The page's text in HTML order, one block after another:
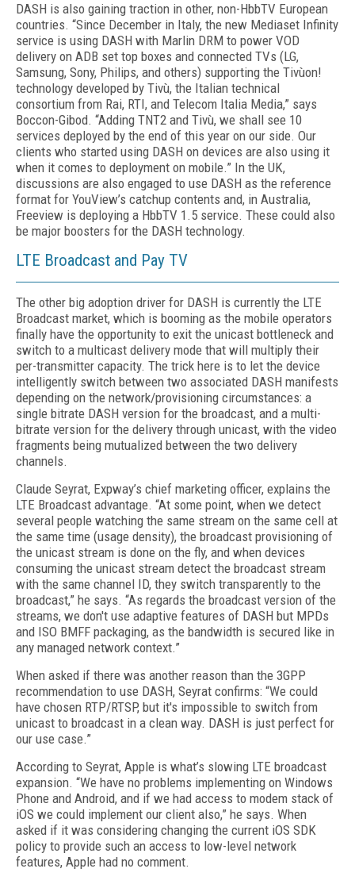
DASH is also gaining traction in other, non-HbbTV European
countries. “Since December in Italy, the new Mediaset Infinity
service is using DASH with Marlin DRM to power VOD
delivery on ADB set top boxes and connected TVs (LG,
Samsung, Sony, Philips, and others) supporting the Tivùon!
technology developed by Tivù, the Italian technical
consortium from Rai, RTI, and Telecom Italia Media,” says
Boccon-Gibod. “Adding TNT2 and Tivù, we shall see 10
services deployed by the end of this year on our side. Our
clients who started using DASH on devices are also using it
when it comes to deployment on mobile.” In the UK,
discussions are also engaged to use DASH as the reference
format for YouView’s catchup contents and, in Australia,
Freeview is deploying a HbbTV 1.5 service. These could also
be major boosters for the DASH technology.
LTE Broadcast and Pay TV
The other big adoption driver for DASH is currently the LTE
Broadcast market, which is booming as the mobile operators
finally have the opportunity to exit the unicast bottleneck and
switch to a multicast delivery mode that will multiply their
per-transmitter capacity. The trick here is to let the device
intelligently switch between two associated DASH manifests
depending on the network/provisioning circumstances: a
single bitrate DASH version for the broadcast, and a multi-
bitrate version for the delivery through unicast, with the video
fragments being mutualized between the two delivery
channels.
Claude Seyrat, Expway’s chief marketing officer, explains the
LTE Broadcast advantage. “At some point, when we detect
several people watching the same stream on the same cell at
the same time (usage density), the broadcast provisioning of
the unicast stream is done on the fly, and when devices
consuming the unicast stream detect the broadcast stream
with the same channel ID, they switch transparently to the
broadcast,” he says. “As regards the broadcast version of the
streams, we don't use adaptive features of DASH but MPDs
and ISO BMFF packaging, as the bandwidth is secured like in
any managed network context.”
When asked if there was another reason than the 3GPP
recommendation to use DASH, Seyrat confirms: “We could
have chosen RTP/RTSP, but it's impossible to switch from
unicast to broadcast in a clean way. DASH is just perfect for
our use case.”
According to Seyrat, Apple is what’s slowing LTE broadcast
expansion. “We have no problems implementing on Windows
Phone and Android, and if we had access to modem stack of
iOS we could implement our client also,” he says. When
asked if it was considering changing the current iOS SDK
policy to provide such an access to low-level network
features, Apple had no comment.